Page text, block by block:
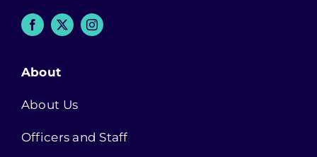
About
About Us
Officers and Staff